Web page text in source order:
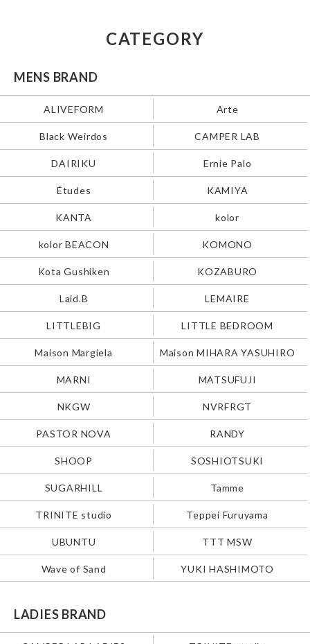
CATEGORY
MENS BRAND
ALIVEFORM Arte
Black Weirdos CAMPER LAB
DAIRIKU Ernie Palo
Études KAMIYA
KANTA kolor
kolor BEACON KOMONO
Kota Gushiken KOZABURO
Laid.B LEMAIRE
LITTLEBIG LITTLE BEDROOM
Maison Margiela Maison MIHARA YASUHIRO
MARNI MATSUFUJI
NKGW NVRFRGT
PASTOR NOVA RANDY
SHOOP SOSHIOTSUKI
SUGARHILL Tamme
TRINITE studio Teppei Furuyama
UBUNTU TTT MSW
Wave of Sand YUKI HASHIMOTO
LADIES BRAND